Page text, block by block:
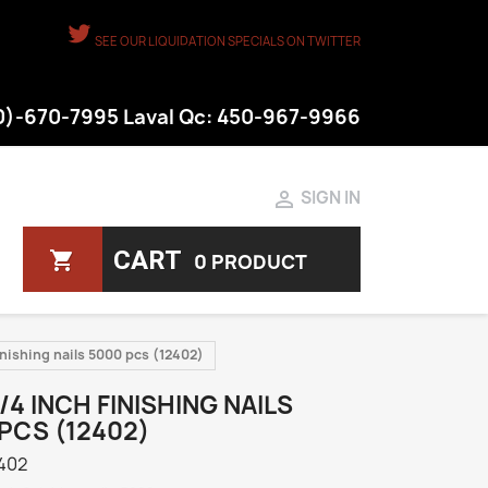
SEE OUR LIQUIDATION SPECIALS ON TWITTER
670-7995 Laval Qc: 450-967-9966
 SIGN IN
shopping_cart CART 0 PRODUCT
nails 5000 pcs (12402)
4 INCH FINISHING NAILS
(12402)